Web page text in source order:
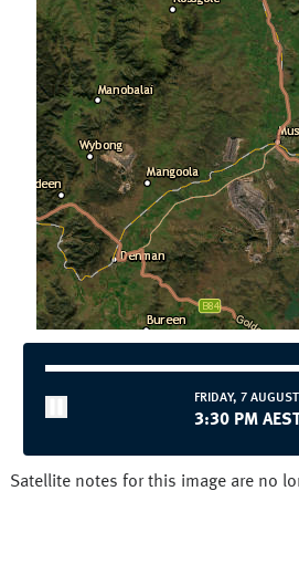
National and State
Australia
NT
SA
VIC
FRIDAY, 7 AUGUST
3:30 PM
Satellite notes for this image are no